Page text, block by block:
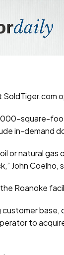
square-
in-demand
or natural
John Coelho,
Roanoke
customer
to